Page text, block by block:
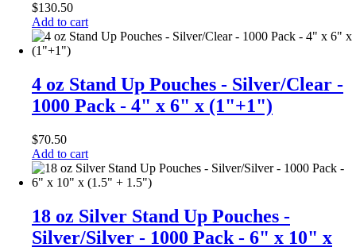
$130.50
Add to cart
4 oz Stand Up Pouches - Silver/Clear -
1000 Pack - 4" x 6" x (1"+1")
$70.50
Add to cart
18 oz Silver Stand Up Pouches -
Silver/Silver - 1000 Pack - 6" x 10" x